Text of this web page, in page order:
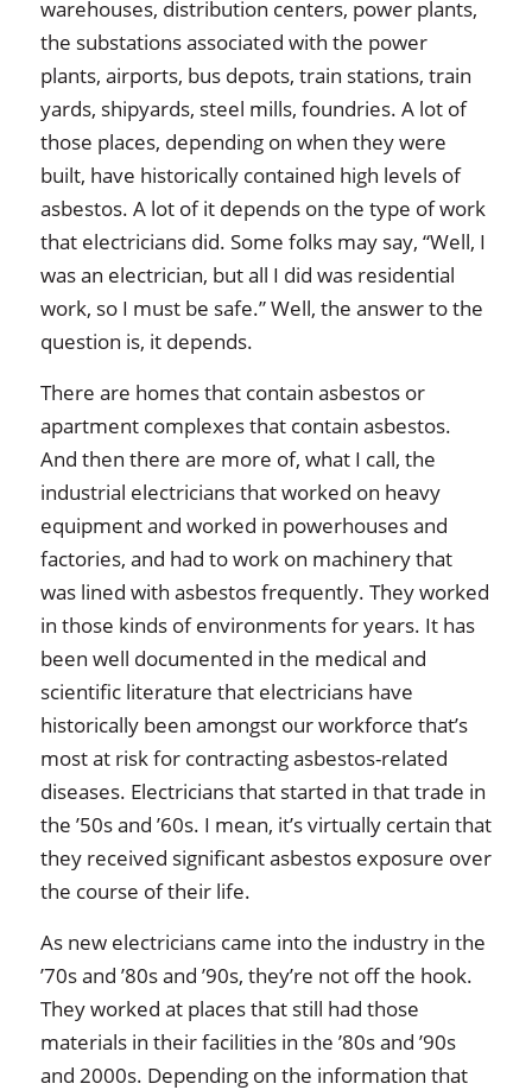
warehouses, distribution centers, power plants,
the substations associated with the power
plants, airports, bus depots, train stations, train
yards, shipyards, steel mills, foundries. A lot of
those places, depending on when they were
built, have historically contained high levels of
asbestos. A lot of it depends on the type of work
that electricians did. Some folks may say, “Well, I
was an electrician, but all I did was residential
work, so I must be safe.” Well, the answer to the
question is, it depends.
There are homes that contain asbestos or
apartment complexes that contain asbestos.
And then there are more of, what I call, the
industrial electricians that worked on heavy
equipment and worked in powerhouses and
factories, and had to work on machinery that
was lined with asbestos frequently. They worked
in those kinds of environments for years. It has
been well documented in the medical and
scientific literature that electricians have
historically been amongst our workforce that’s
most at risk for contracting asbestos-related
diseases. Electricians that started in that trade in
the ’50s and ’60s. I mean, it’s virtually certain that
they received significant asbestos exposure over
the course of their life.
As new electricians came into the industry in the
’70s and ’80s and ’90s, they’re not off the hook.
They worked at places that still had those
materials in their facilities in the ’80s and ’90s
and 2000s. Depending on the information that